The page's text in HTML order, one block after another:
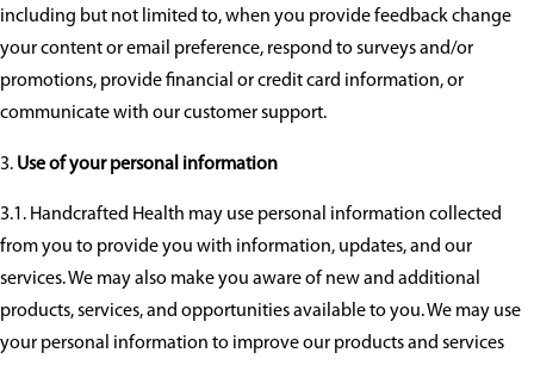
including but not limited to, when you provide feedback change
your content or email preference, respond to surveys and/or
promotions, provide financial or credit card information, or
communicate with our customer support.
Use of your personal information
3.1. Handcrafted Health may use personal information collected
from you to provide you with information, updates, and our
services. We may also make you aware of new and additional
products, services, and opportunities available to you. We may use
your personal information to improve our products and services